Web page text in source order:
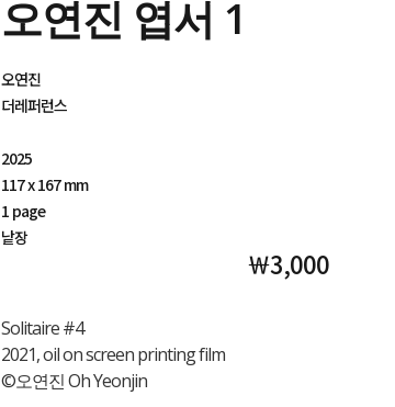
오연진 엽서 1
오연진
더레퍼런스
2025
117 x 167 mm
1 page
낱장
￦3,000
Solitaire #4
2021, oil on screen printing film
©오연진 Oh Yeonjin